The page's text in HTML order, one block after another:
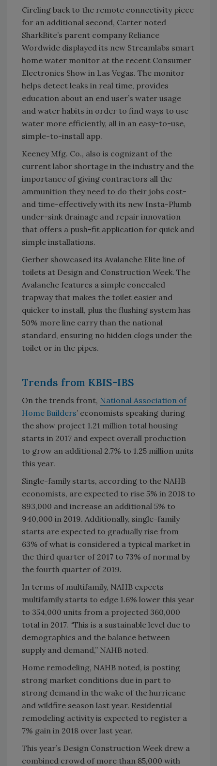
Circling back to the remote connectivity piece
for an additional second, Carter noted
SharkBite’s parent company Reliance
Wordwide displayed its new Streamlabs smart
home water monitor at the recent Consumer
Electronics Show in Las Vegas. The monitor
helps detect leaks in real time, provides
education about an end user’s water usage
and water habits in order to find ways to use
water more efficiently, all in an easy-to-use,
simple-to-install app.
Keeney Mfg. Co., also is cognizant of the
current labor shortage in the industry and the
importance of giving contractors all the
ammunition they need to do their jobs cost-
and time-effectively with its new Insta-Plumb
under-sink drainage and repair innovation
that offers a push-fit application for quick and
simple installations.
Gerber showcased its Avalanche Elite line of
toilets at Design and Construction Week. The
Avalanche features a simple concealed
trapway that makes the toilet easier and
quicker to install, plus the flushing system has
50% more line carry than the national
standard, ensuring no hidden clogs under the
toilet or in the pipes.
Trends from KBIS-IBS
On the trends front, National Association of
Home Builders’ economists speaking during
the show project 1.21 million total housing
starts in 2017 and expect overall production
to grow an additional 2.7% to 1.25 million units
this year.
Single-family starts, according to the NAHB
economists, are expected to rise 5% in 2018 to
893,000 and increase an additional 5% to
940,000 in 2019. Additionally, single-family
starts are expected to gradually rise from
63% of what is considered a typical market in
the third quarter of 2017 to 73% of normal by
the fourth quarter of 2019.
In terms of multifamily, NAHB expects
multifamily starts to edge 1.6% lower this year
to 354,000 units from a projected 360,000
total in 2017. “This is a sustainable level due to
demographics and the balance between
supply and demand,” NAHB noted.
Home remodeling, NAHB noted, is posting
strong market conditions due in part to
strong demand in the wake of the hurricane
and wildfire season last year. Residential
remodeling activity is expected to register a
7% gain in 2018 over last year.
This year’s Design Construction Week drew a
combined crowd of more than 85,000 with